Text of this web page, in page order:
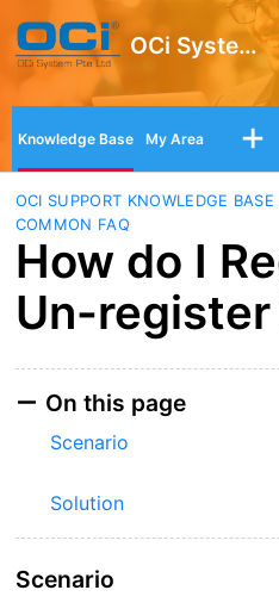
OCi System Pte Ltd
Knowledge Base My Area
OCI SUPPORT KNOWLEDGE BASE
COMMON FAQ
How do I
Un-register
On this page
Scenario
Solution
Scenario